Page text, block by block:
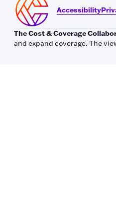
Accessibility
The Cost & Coverage
and expand coverage. The